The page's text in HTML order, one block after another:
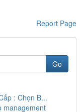
Report Page
Go
: Chọn B...
management